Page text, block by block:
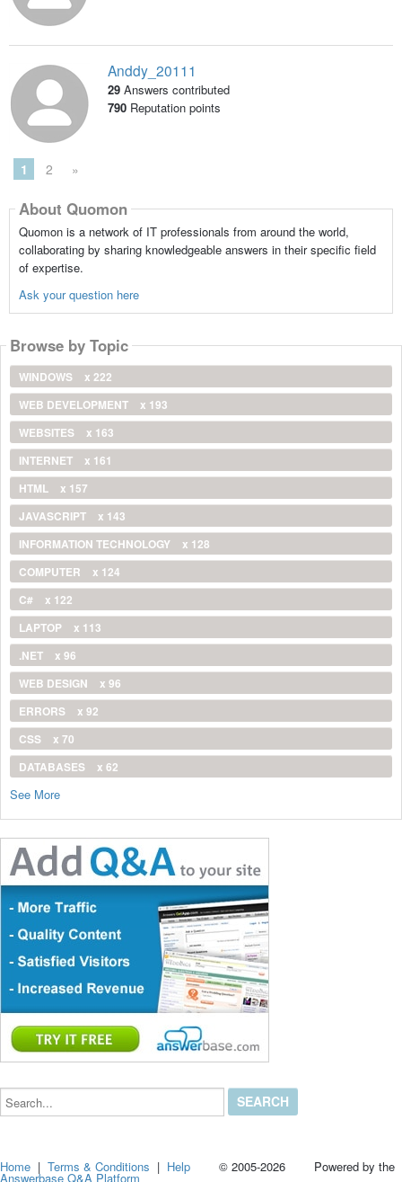
Anddy_20111
29 Answers contributed
790Reputation points
1 2 »
About Quomon
Quomon is a network of IT professionals from around the world,
collaborating by sharing knowledgeable answers in their specific field
of expertise.
Ask your question here
Browse by Topic
WINDOWS
x 222
WEB DEVELOPMENT
x 193
WEBSITES
x 163
INTERNET
x 161
HTML
x 157
JAVASCRIPT
x 143
INFORMATION TECHNOLOGY
x 128
COMPUTER
x 124
C#
x 122
LAPTOP
x 113
.NET
x 96
WEB DESIGN
x 96
ERRORS
x 92
CSS
x 70
DATABASES
x 62
See More
Search...
Home |Terms & Conditions | Help © 2005-2026 Powered by the
Answerbase Q&A Platform